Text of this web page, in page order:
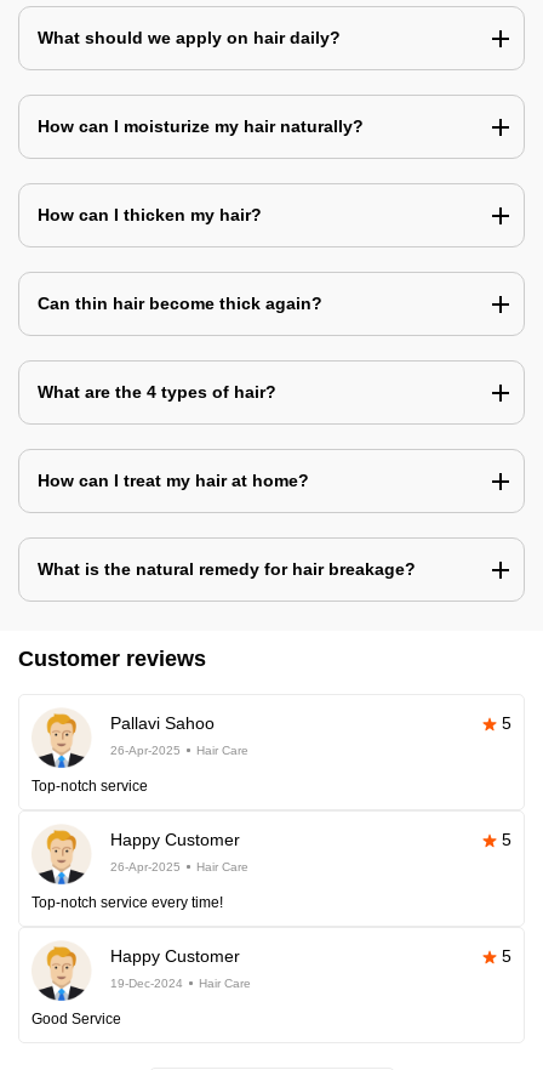
What should we apply on hair daily?
How can I moisturize my hair naturally?
How can I thicken my hair?
Can thin hair become thick again?
What are the 4 types of hair?
How can I treat my hair at home?
What is the natural remedy for hair breakage?
Customer reviews
Pallavi Sahoo 5
26-Apr-2025 Hair Care
Top-notch service
Happy Customer 5
26-Apr-2025 Hair Care
Top-notch service every time!
Happy Customer 5
19-Dec-2024 Hair Care
Good Service